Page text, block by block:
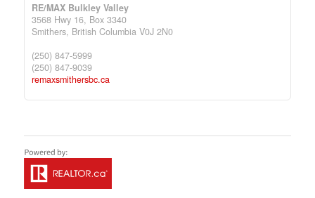
RE/MAX Bulkley Valley
3568 Hwy 16, Box 3340
Smithers, British Columbia V0J 2N0
(250) 847-5999
(250) 847-9039
remaxsmithersbc.ca